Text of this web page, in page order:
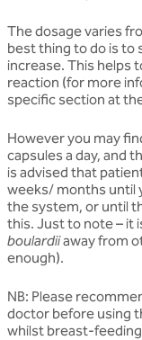
The dosage varies
best thing to do is to
increase. This helps
reaction (for more
specific section at
However you may
capsules a day, and
is advised that
weeks/ months until
the system, or until
this. Just to note – it
boulardiiaway from
enough).
NB: Please
doctor before using
whilst breast-